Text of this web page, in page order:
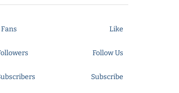
Fans Like
Follow Us
Subscribe